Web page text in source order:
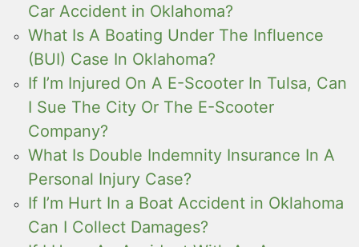
Car Accident in Oklahoma?
What Is A Boating Under The Influence
(BUI) Case In Oklahoma?
If I’m Injured On A E-Scooter In Tulsa, Can
I Sue The City Or The E-Scooter
Company?
What Is Double Indemnity Insurance In A
Personal Injury Case?
If I’m Hurt In a Boat Accident in Oklahoma
Can I Collect Damages?